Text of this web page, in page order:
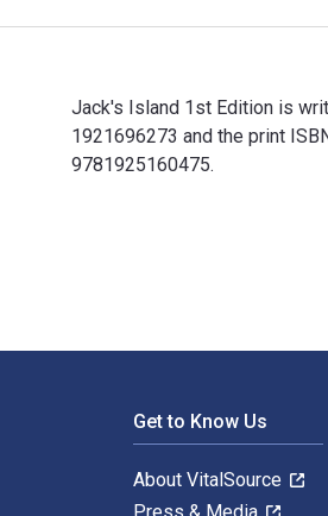
Jack's Island 1st Edition is
1921696273 and the print
9781925160475.
Get to Know Us
About VitalSource